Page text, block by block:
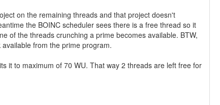
on the remaining threads and that project doesn't
the BOINC scheduler sees there is a free thread so it
of the threads crunching a prime becomes available. BTW,
from the prime program.
it to maximum of 70 WU. That way 2 threads are left free for